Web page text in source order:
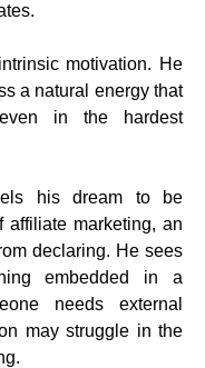
motivation. He
a natural energy that
in the hardest
his dream to be
marketing, an
declaring. He sees
embedded in a
needs external
may struggle in the